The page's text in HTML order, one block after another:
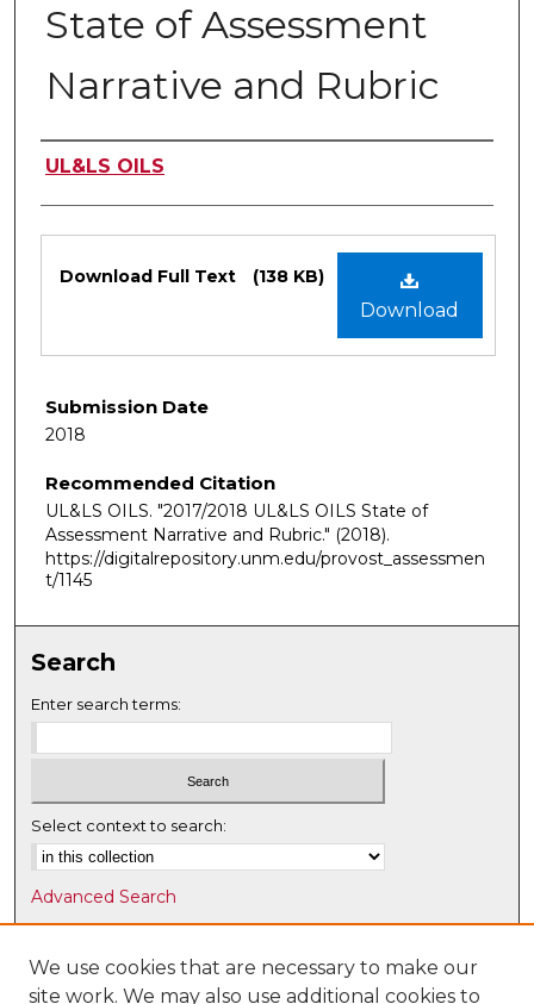
State of Assessment
Narrative and Rubric
Authors
UL&LS OILS
Download
Download Full Text (138 KB)
Submission Date
2018
Recommended Citation
UL&LS OILS. "2017/2018 UL&LS OILS State of
Assessment Narrative and Rubric." (2018).
https://digitalrepository.unm.edu/provost_assessmen
t/1145
Search
Enter search terms:
Select context to search:
Advanced Search
Notify me via email orRSS
Browse
We use cookies that are necessary to make our
site work. We may also use additional cookies to